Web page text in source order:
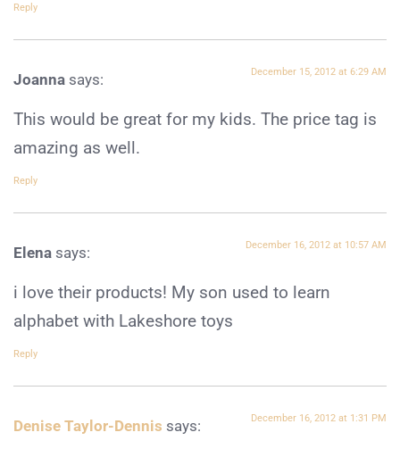
Reply
Joanna says: December 15, 2012 at 6:29 AM
This would be great for my kids. The price tag is
amazing as well.
Reply
Elena says: December 16, 2012 at 10:57 AM
i love their products! My son used to learn
alphabet with Lakeshore toys
Reply
Denise Taylor-Dennis says: December 16, 2012 at 1:31 PM